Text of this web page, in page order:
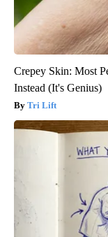
Crepey Skin: Most
Instead (It's Genius)
Tri Lift